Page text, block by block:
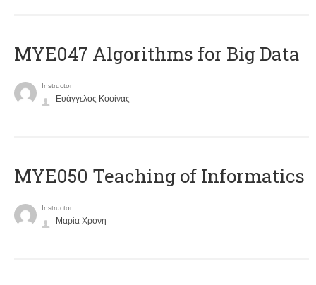
MYE047 Algorithms for Big Data
Instructor
Ευάγγελος Κοσίνας
MYE050 Teaching of Informatics
Instructor
Μαρία Χρόνη